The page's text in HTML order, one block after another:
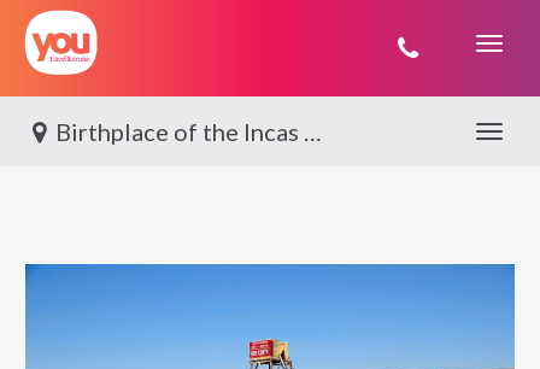
You
Birthplace of the Incas By World Journeys Toggle